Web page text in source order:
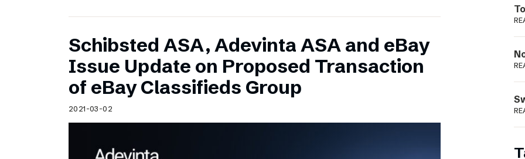
Schibsted ASA, Adevinta ASA and eBay
Issue Update on Proposed Transaction
of eBay Classifieds Group
2021-03-02